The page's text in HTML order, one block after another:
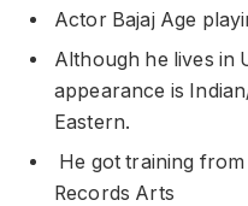
Actor Bajaj Age
Although he lives in
appearance is
Eastern.
He got training from
Records Arts